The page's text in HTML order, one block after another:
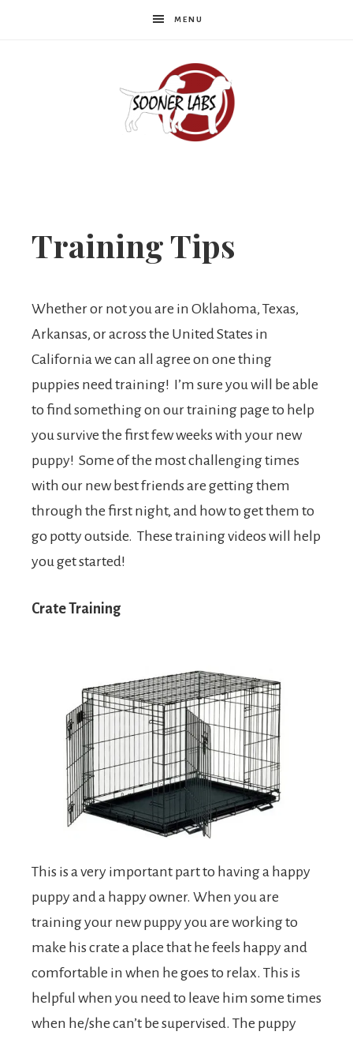
MENU
Labs
Training Tips
Whether or not you are in Oklahoma, Texas,
Arkansas, or across the United States in
California we can all agree on one thing
puppies need training! I’m sure you will be able
to find something on our training page to help
you survive the first few weeks with your new
puppy! Some of the most challenging times
with our new best friends are getting them
through the first night, and how to get them to
go potty outside. These training videos will help
you get started!
Crate Training
This is a very important part to having a happy
puppy and a happy owner. When you are
training your new puppy you are working to
make his crate a place that he feels happy and
comfortable in when he goes to relax. This is
helpful when you need to leave him some times
when he/she can’t be supervised. The puppy